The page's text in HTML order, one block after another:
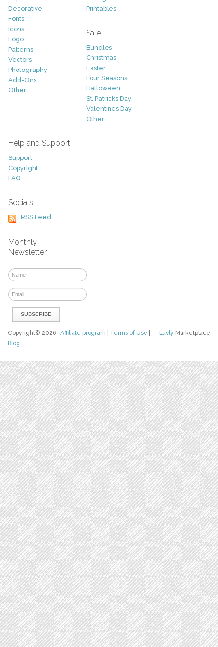
Decorative
Fonts
Icons
Logo
Patterns
Vectors
Photography
Add-Ons
Other
Printables
Sale
Bundles
Christmas
Easter
Four Seasons
Halloween
St. Patricks Day
Valentines Day
Other
Help and Support
Support
Copyright
FAQ
Socials
RSS Feed
Monthly
Newsletter
Luvly Marketplace
Copyright© 2026Affiliate program Terms of Use
Blog